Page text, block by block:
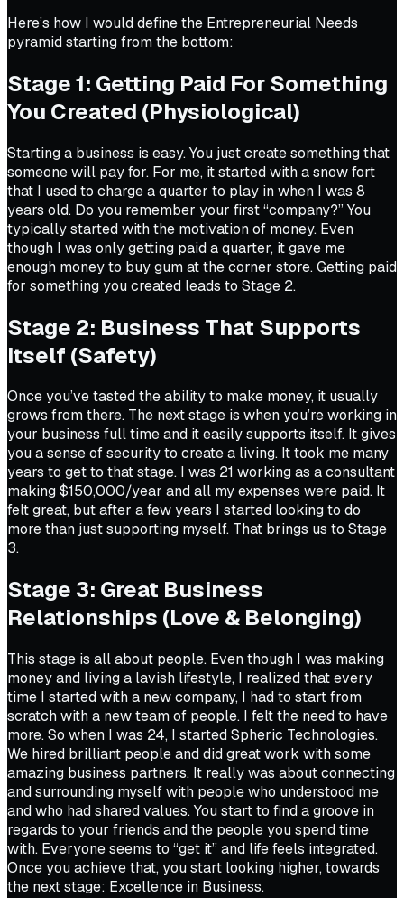
Here’s how I would define the Entrepreneurial Needs
pyramid starting from the bottom:
Stage 1: Getting Paid For Something
You Created (Physiological)
Starting a business is easy. You just create something that
someone will pay for. For me, it started with a snow fort
that I used to charge a quarter to play in when I was 8
years old. Do you remember your first “company?” You
typically started with the motivation of money. Even
though I was only getting paid a quarter, it gave me
enough money to buy gum at the corner store. Getting paid
for something you created leads to Stage 2.
Stage 2: Business That Supports
Itself (Safety)
Once you’ve tasted the ability to make money, it usually
grows from there. The next stage is when you’re working in
your business full time and it easily supports itself. It gives
you a sense of security to create a living. It took me many
years to get to that stage. I was 21 working as a consultant
making $150,000/year and all my expenses were paid. It
felt great, but after a few years I started looking to do
more than just supporting myself. That brings us to Stage
3.
Stage 3: Great Business
Relationships (Love & Belonging)
This stage is all about people. Even though I was making
money and living a lavish lifestyle, I realized that every
time I started with a new company, I had to start from
scratch with a new team of people. I felt the need to have
more. So when I was 24, I started Spheric Technologies.
We hired brilliant people and did great work with some
amazing business partners. It really was about connecting
and surrounding myself with people who understood me
and who had shared values. You start to find a groove in
regards to your friends and the people you spend time
with. Everyone seems to “get it” and life feels integrated.
Once you achieve that, you start looking higher, towards
the next stage: Excellence in Business.